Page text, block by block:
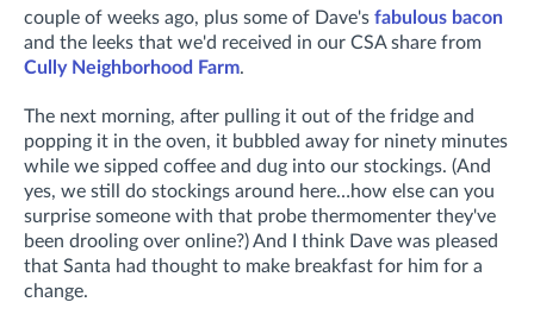
couple of weeks ago, plus some of Dave's fabulous bacon
and the leeks that we'd received in our CSA share from
Cully Neighborhood Farm.
The next morning, after pulling it out of the fridge and
popping it in the oven, it bubbled away for ninety minutes
while we sipped coffee and dug into our stockings. (And
yes, we still do stockings around here…how else can you
surprise someone with that probe thermomenter they've
been drooling over online?) And I think Dave was pleased
that Santa had thought to make breakfast for him for a
change.